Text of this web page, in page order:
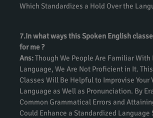
Which Standardizes a Hold Over the
7.In what ways this Spoken English
for me ?
Ans:Though We People Are Familiar With
Language, We Are Not Proficient in It.
Classes Will Be Helpful to Improvise Your
Language as Well as Pronunciation. By
Common Grammatical Errors and
Could Enhance a Standardized Language